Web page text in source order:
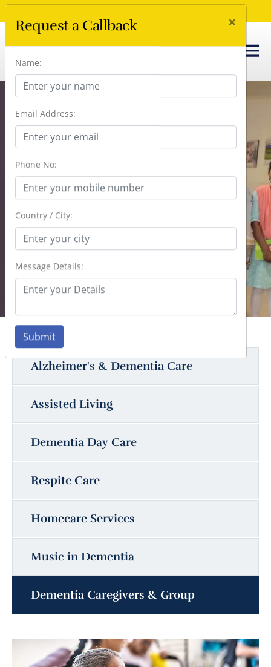
Dementia Caregiver’s
Support Group:
Support And
Guidance For
Caregivers
Alzheimer's & Dementia Care
Assisted Living
Dementia Day Care
Respite Care
Homecare Services
Music in Dementia
Dementia Caregivers & Group
Request a Callback ×
Name:
Email Address:
Phone No:
Country / City:
Message Details:
Submit